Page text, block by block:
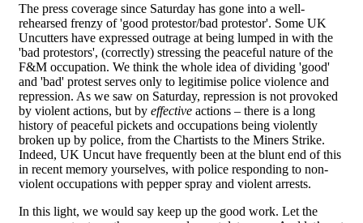
The press coverage since Saturday has gone into a well-
rehearsed frenzy of 'good protestor/bad protestor'. Some UK
Uncutters have expressed outrage at being lumped in with the
'bad protestors', (correctly) stressing the peaceful nature of the
F&M occupation. We think the whole idea of dividing 'good'
and 'bad' protest serves only to legitimise police violence and
repression. As we saw on Saturday, repression is not provoked
by violent actions, but by effective actions – there is a long
history of peaceful pickets and occupations being violently
broken up by police, from the Chartists to the Miners Strike.
Indeed, UK Uncut have frequently been at the blunt end of this
in recent memory yourselves, with police responding to non-
violent occupations with pepper spray and violent arrests.
In this light, we would say keep up the good work. Let the